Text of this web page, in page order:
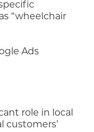
“wheelchair
role in local
customers’